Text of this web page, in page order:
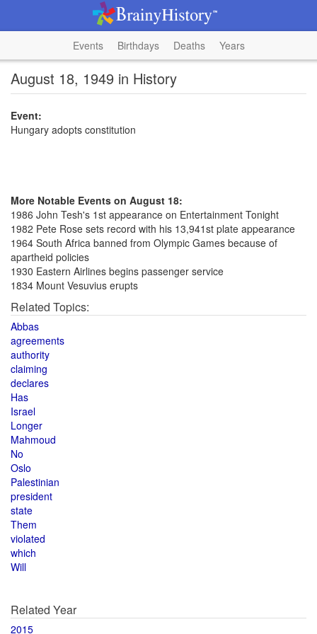
Events Birthdays Deaths Years
August 18, 1949 in History
Event:
Hungary adopts constitution
More Notable Events on August 18:
1986 John Tesh's 1st appearance on Entertainment Tonight
1982 Pete Rose sets record with his 13,941st plate appearance
1964 South Africa banned from Olympic Games because of
apartheid policies
1930 Eastern Airlines begins passenger service
1834 Mount Vesuvius erupts
Related Topics:
Abbas
agreements
authority
claiming
declares
Has
Israel
Longer
Mahmoud
No
Oslo
Palestinian
president
state
Them
violated
which
Will
Related Year
2015